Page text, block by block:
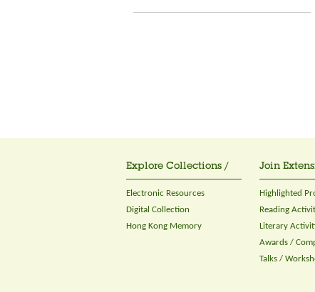
Explore Collections /
Electronic Resources
Digital Collection
Hong Kong Memory
Join
Highlighted
Reading
Literary
Awards /
Talks /